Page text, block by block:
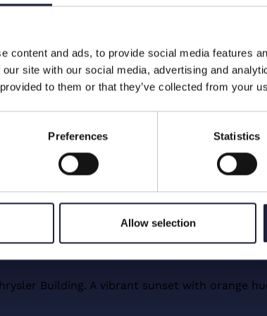
content and ads, to provide social media features
site with our social media, advertising and
to them or that they’ve collected from your
Preferences Statistics
Allow selection
and other digital assets
made available to
for informational
a rating as defined in Art. 3
assessment as
issuer’s creditworthiness, is